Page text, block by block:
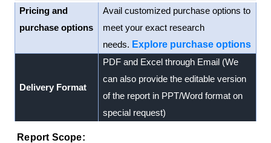
Pricing and
purchase options
Avail customized purchase options to
meet your exact research
needs. Explore purchase options
Delivery Format
PDF and Excel through Email (We
can also provide the editable version
of the report in PPT/Word format on
special request)
Report Scope: